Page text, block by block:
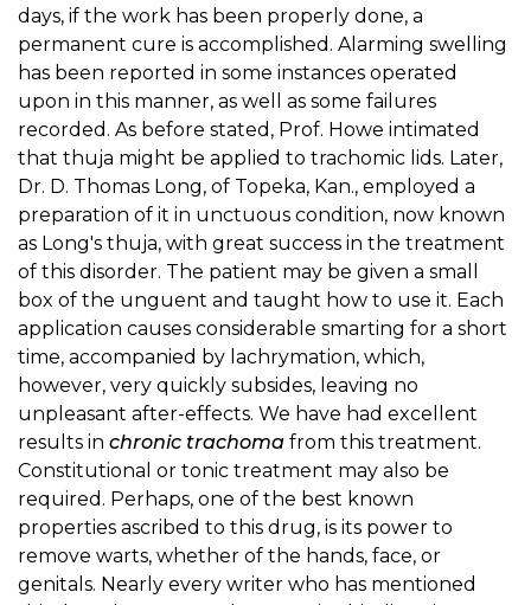
days, if the work has been properly done, a
permanent cure is accomplished. Alarming swelling
has been reported in some instances operated
upon in this manner, as well as some failures
recorded. As before stated, Prof. Howe intimated
that thuja might be applied to trachomic lids. Later,
Dr. D. Thomas Long, of Topeka, Kan., employed a
preparation of it in unctuous condition, now known
as Long's thuja, with great success in the treatment
of this disorder. The patient may be given a small
box of the unguent and taught how to use it. Each
application causes considerable smarting for a short
time, accompanied by lachrymation, which,
however, very quickly subsides, leaving no
unpleasant after-effects. We have had excellent
results in chronic trachoma from this treatment.
Constitutional or tonic treatment may also be
required. Perhaps, one of the best known
properties ascribed to this drug, is its power to
remove warts, whether of the hands, face, or
genitals. Nearly every writer who has mentioned